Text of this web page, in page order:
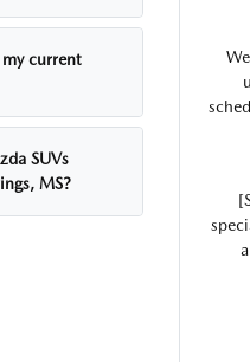
current
SUVs
MS?